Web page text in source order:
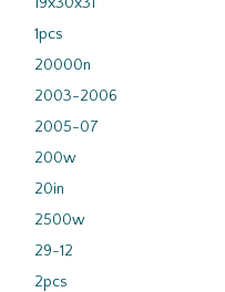
1pcs
20000n
2003-2006
2005-07
200w
20in
2500w
29-12
2pcs